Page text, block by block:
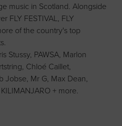
music in Scotland. Alongside
FLY FESTIVAL, FLY
of the country's top
Stussy, PAWSA, Marlon
Chloé Caillet,
Jobse, Mr G, Max Dean,
+ more.